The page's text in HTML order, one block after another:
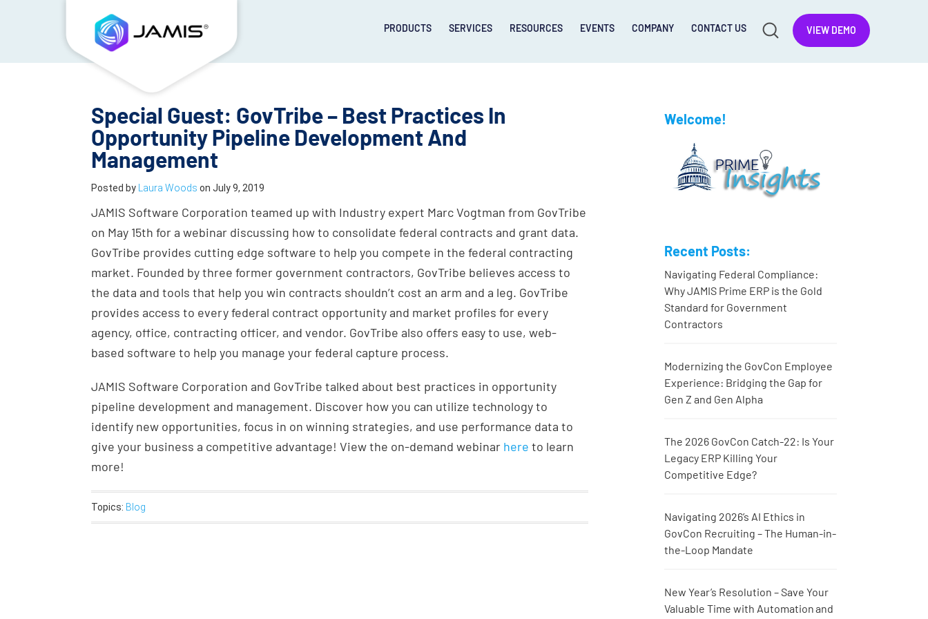
VIEW DEMO
PRODUCTS SERVICES RESOURCES EVENTS COMPANY CONTACT US
Special Guest: GovTribe – Best Practices In
Opportunity Pipeline Development And
Management
Posted by Laura Woods on July 9, 2019
JAMIS Software Corporation teamed up with Industry expert Marc Vogtman from GovTribe
on May 15th for a webinar discussing how to consolidate federal contracts and grant data.
GovTribe provides cutting edge software to help you compete in the federal contracting
market. Founded by three former government contractors, GovTribe believes access to
the data and tools that help you win contracts shouldn’t cost an arm and a leg. GovTribe
provides access to every federal contract opportunity and market profiles for every
agency, office, contracting officer, and vendor. GovTribe also offers easy to use, web-
based software to help you manage your federal capture process.
JAMIS Software Corporation and GovTribe talked about best practices in opportunity
pipeline development and management. Discover how you can utilize technology to
identify new opportunities, focus in on winning strategies, and use performance data to
give your business a competitive advantage! View the on-demand webinar here to learn
more!
Topics: Blog
Welcome!
Recent Posts:
Navigating Federal Compliance:
Why JAMIS Prime ERP is the Gold
Standard for Government
Contractors
Modernizing the GovCon Employee
Experience: Bridging the Gap for
Gen Z and Gen Alpha
The 2026 GovCon Catch-22: Is Your
Legacy ERP Killing Your
Competitive Edge?
Navigating 2026’s AI Ethics in
GovCon Recruiting – The Human-in-
the-Loop Mandate
New Year’s Resolution – Save Your
Valuable Time with Automation and